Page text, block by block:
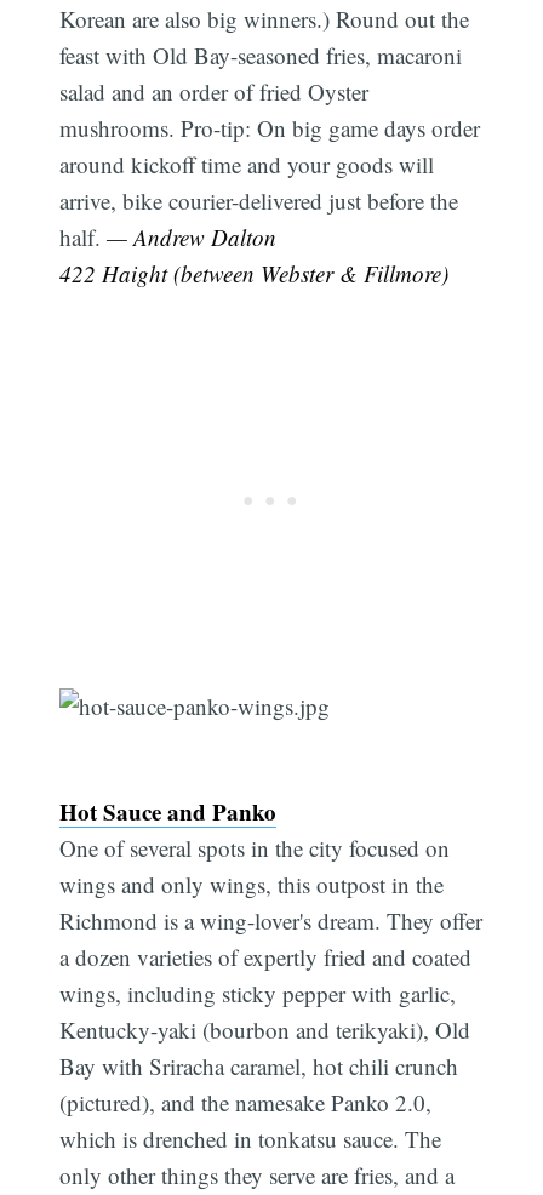
Korean are also big winners.) Round out the
feast with Old Bay-seasoned fries, macaroni
salad and an order of fried Oyster
mushrooms. Pro-tip: On big game days order
around kickoff time and your goods will
arrive, bike courier-delivered just before the
half.— Andrew Dalton
422 Haight (between Webster & Fillmore)
Hot Sauce and Panko
One of several spots in the city focused on
wings and only wings, this outpost in the
Richmond is a wing-lover's dream. They offer
a dozen varieties of expertly fried and coated
wings, including sticky pepper with garlic,
Kentucky-yaki (bourbon and terikyaki), Old
Bay with Sriracha caramel, hot chili crunch
(pictured), and the namesake Panko 2.0,
which is drenched in tonkatsu sauce. The
only other things they serve are fries, and a